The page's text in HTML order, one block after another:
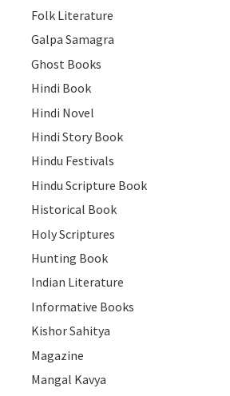
Folk Literature
Galpa Samagra
Ghost Books
Hindi Book
Hindi Novel
Hindi Story Book
Hindu Festivals
Hindu Scripture Book
Historical Book
Holy Scriptures
Hunting Book
Indian Literature
Informative Books
Kishor Sahitya
Magazine
Mangal Kavya